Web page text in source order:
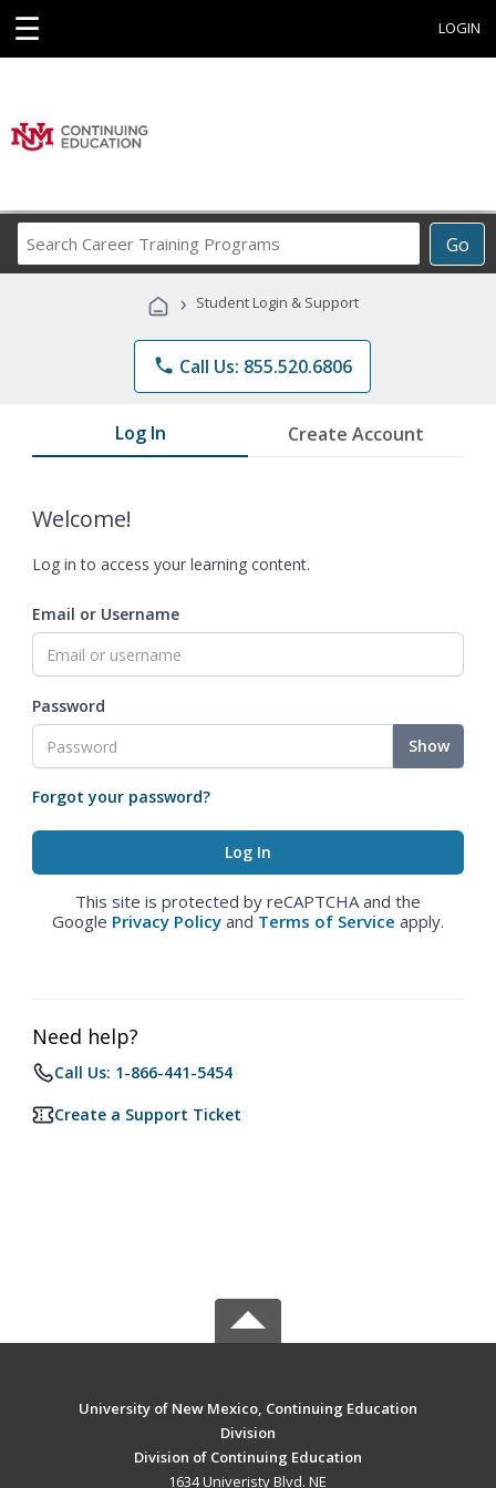
☰ LOGIN
Go
Career
Programs
› Student Login & Support
phone Call Us: 855.520.6806
Log In Create Account
Welcome!
Log in to access your learning content.
Email or Username
Password
Show
Forgot your password?
This site is protected by reCAPTCHA and the
Google Privacy Policy and Terms of Service apply.
Need help?
Call Us: 1-866-441-5454
Create a Support Ticket
University of New Mexico, Continuing Education
Division
Division of Continuing Education
1634 Univeristy Blvd. NE